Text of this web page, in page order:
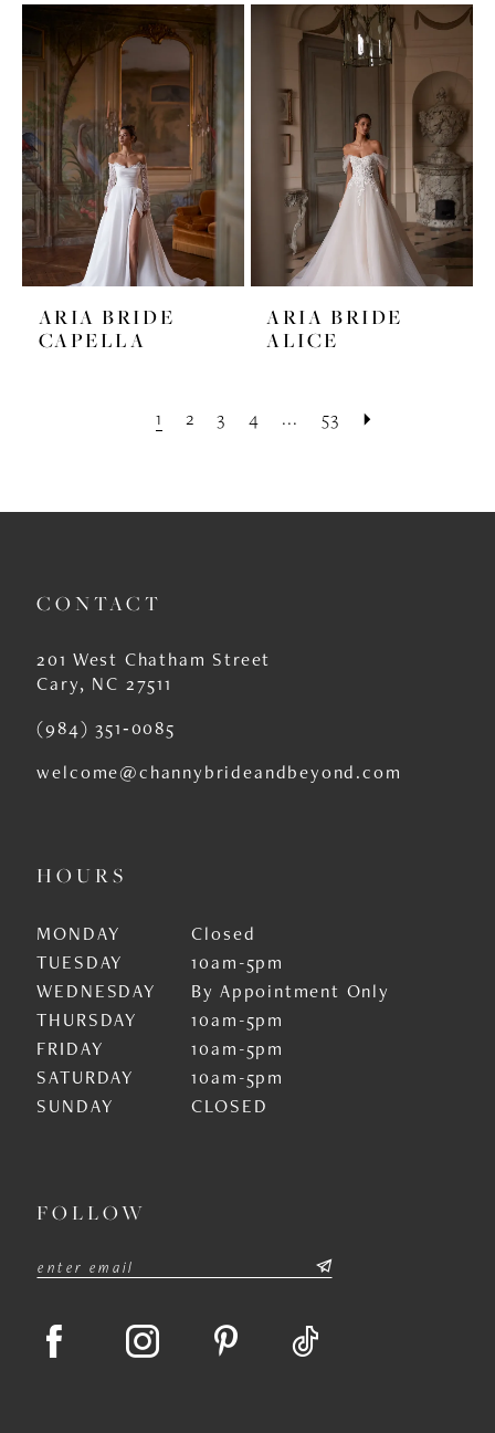
ARIA BRIDE
CAPELLA
ARIA BRIDE
ALICE
1 2 3 4 ... 53
CONTACT
201 West Chatham Street
Cary, NC 27511
(984) 351‑0085
welcome@channybrideandbeyond.com
HOURS
MONDAY
Closed
TUESDAY
10am-5pm
WEDNESDAY
By Appointment Only
THURSDAY
10am-5pm
FRIDAY
10am-5pm
SATURDAY
10am-5pm
SUNDAY
CLOSED
FOLLOW